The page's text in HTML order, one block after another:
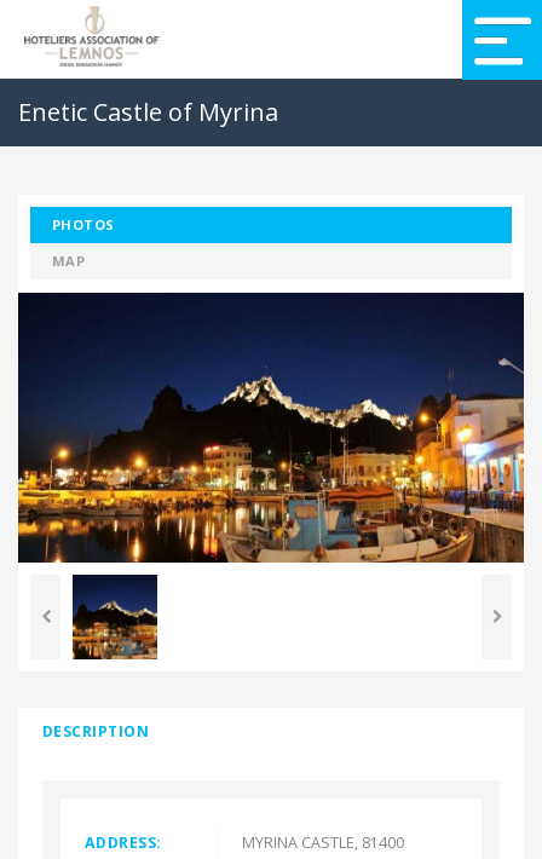
Enetic Castle of Myrina
PHOTOS
MAP
DESCRIPTION
ADDRESS:
MYRINA CASTLE, 81400